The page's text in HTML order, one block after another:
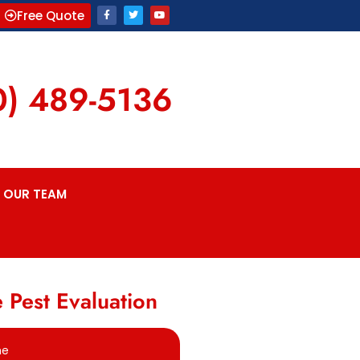
Free Quote
489-5136
OUR TEAM
Pest Evaluation